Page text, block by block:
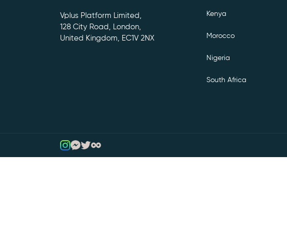
Vplus Platform Limited,
128 City Road, London,
United Kingdom, EC1V 2NX
Kenya
Morocco
Nigeria
South Africa